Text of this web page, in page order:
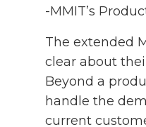
-MMIT’s
The extended
clear about
Beyond a
handle the
current